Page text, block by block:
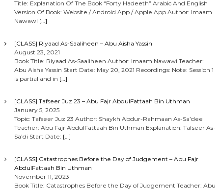
Title: Explanation Of The Book “Forty Hadeeth” Arabic And English
Version Of Book: Website / Android App / Apple App Author: Imaam
Nawawi […]
[CLASS] Riyaad As-Saaliheen – Abu Aisha Yassin
August 23, 2021
Book Title: Riyaad As-Saaliheen Author: Imaam Nawawi Teacher:
Abu Aisha Yassin Start Date: May 20, 2021 Recordings: Note: Session 1
is partial and in […]
[CLASS] Tafseer Juz 23 – Abu Fajr AbdulFattaah Bin Uthman
January 5, 2025
Topic: Tafseer Juz 23 Author: Shaykh Abdur-Rahmaan As-Sa’dee
Teacher: Abu Fajr AbdulFattaah Bin Uthman Explanation: Tafseer As-
Sa’di Start Date: […]
[CLASS] Catastrophes Before the Day of Judgement – Abu Fajr
AbdulFattaah Bin Uthman
November 11, 2023
Book Title: Catastrophes Before the Day of Judgement Teacher: Abu